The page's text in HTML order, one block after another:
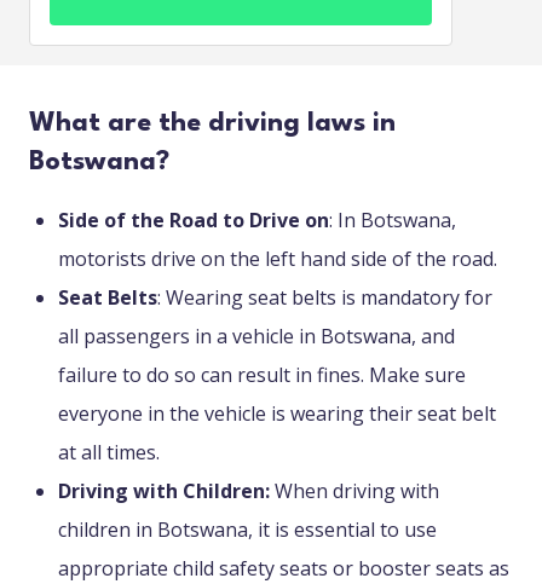
What are the driving laws in
Botswana?
Side of the Road to Drive on: In Botswana,
motorists drive on the left hand side of the road.
Seat Belts: Wearing seat belts is mandatory for
all passengers in a vehicle in Botswana, and
failure to do so can result in fines. Make sure
everyone in the vehicle is wearing their seat belt
at all times.
Driving with Children:When driving with
children in Botswana, it is essential to use
appropriate child safety seats or booster seats as